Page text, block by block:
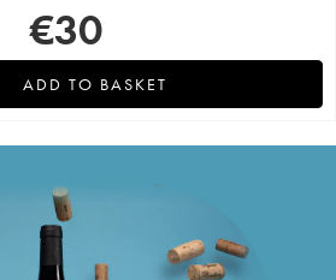
€30
ADD TO BASKET